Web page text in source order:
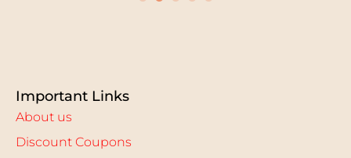
Important Links
About us
Discount Coupons